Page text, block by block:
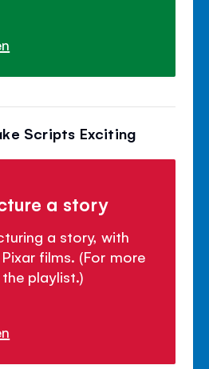
Scripts Exciting
a story
a story, with
films. (For more
playlist.)